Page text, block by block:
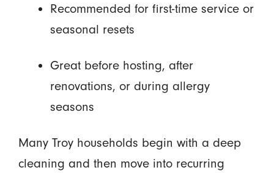
Recommended for first-time service or
seasonal resets
Great before hosting, after
renovations, or during allergy
seasons
Many Troy households begin with a deep
cleaning and then move into recurring